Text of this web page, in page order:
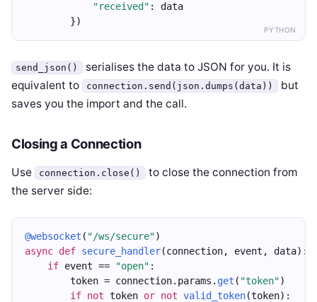
PYTHON
"received" : data
        })
send_json()
serialises the data to JSON for you. It is
equivalent to
connection.send(json.dumps(data))
but
saves you the import and the call.
Closing a Connection
Use connection.close()
to close the connection from
the server side:
@websocket ( "/ws/secure")
async def secure_handler(connection, event, data):
if event == "open" :
        token = connection.params.
get ( "token")
if not token or not valid_token(token):